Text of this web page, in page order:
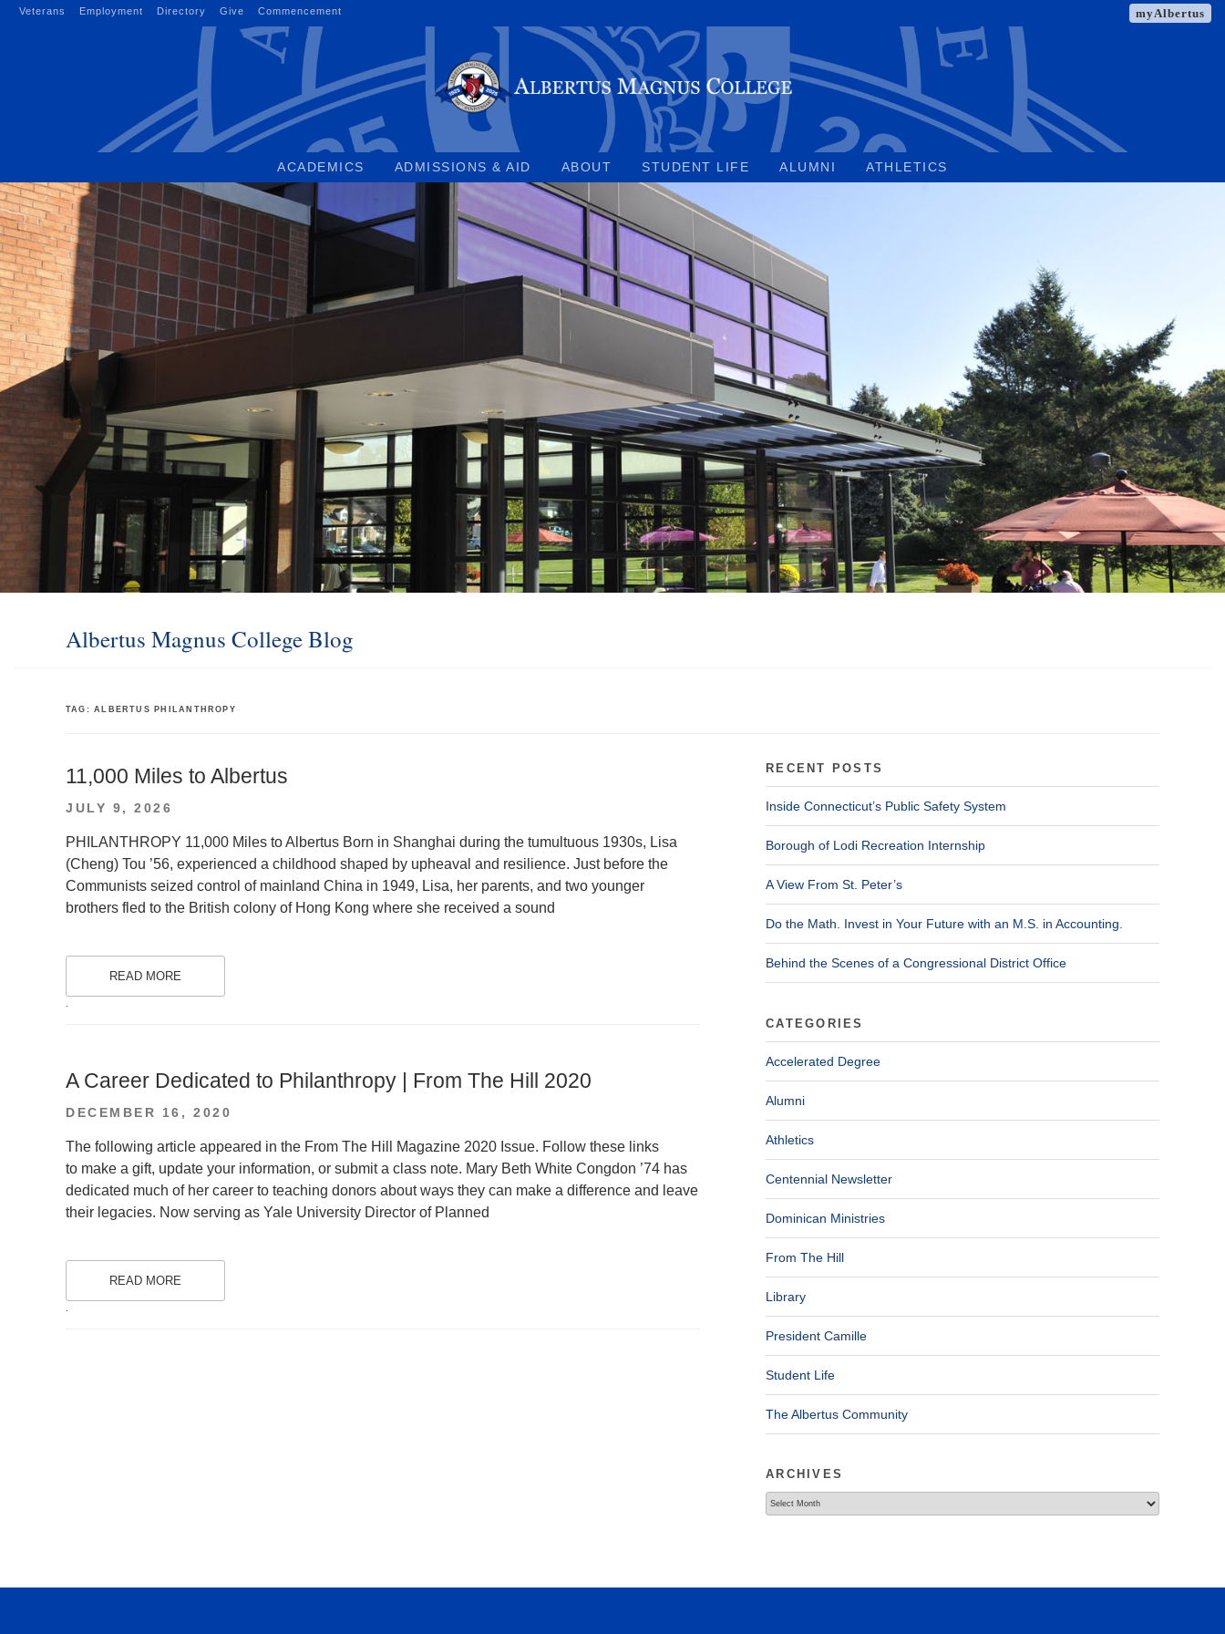
Veterans Employment Directory Give Commencement myAlbertus
ACADEMICS ADMISSIONS & AID ABOUT STUDENT LIFE ALUMNI ATHLETICS
Albertus Magnus College Blog
TAG:ALBERTUS PHILANTHROPY
11,000 Miles to Albertus
POSTED
JULY 9, 2026
PHILANTHROPY 11,000 Miles to Albertus Born in Shanghai during the tumultuous 1930s, Lisa
(Cheng) Tou ’56, experienced a childhood shaped by upheaval and resilience. Just before the
Communists seized control of mainland China in 1949, Lisa, her parents, and two younger
brothers fled to the British colony of Hong Kong where she received a sound
READ MORE
A Career Dedicated to Philanthropy | From The Hill 2020
POSTED
DECEMBER 16, 2020
The following article appeared in the From The Hill Magazine 2020 Issue. Follow these links
to make a gift, update your information, or submit a class note. Mary Beth White Congdon ’74 has
dedicated much of her career to teaching donors about ways they can make a difference and leave
their legacies. Now serving as Yale University Director of Planned
READ MORE
RECENT POSTS
Inside Connecticut’s Public Safety System
Borough of Lodi Recreation Internship
A View From St. Peter’s
Do the Math. Invest in Your Future with an M.S. in Accounting.
Behind the Scenes of a Congressional District Office
CATEGORIES
Accelerated Degree
Alumni
Athletics
Centennial Newsletter
Dominican Ministries
From The Hill
Library
President Camille
Student Life
The Albertus Community
ARCHIVES